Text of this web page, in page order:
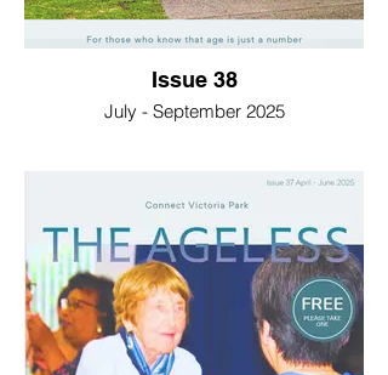
Issue 38
July - September 2025